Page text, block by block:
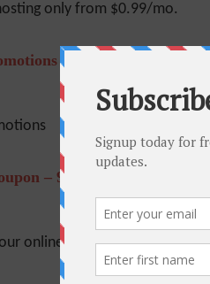
only from $0.99/mo.
– 96% Off
online shop. Only $1.88 /1st